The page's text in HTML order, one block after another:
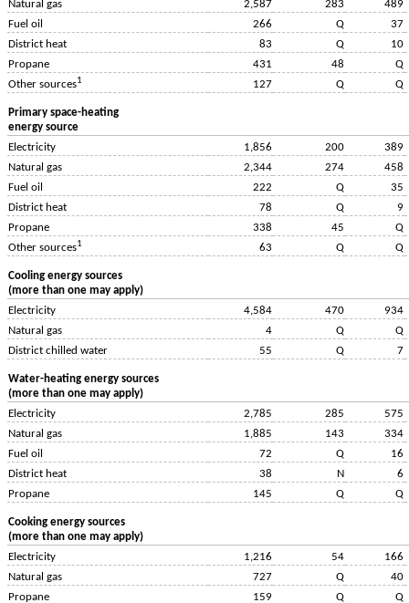
Natural gas
2,587 283
489
Fuel oil
266 Q
37
District heat
83 Q
10
Propane
431 48
Q
Other sources1 127 Q Q
Primary space-heating
energy source
Electricity
1,856 200
389
Natural gas
2,344 274
458
Fuel oil
222 Q
35
District heat
78 Q
9
Propane
338 45
Q
Other sources1 63 Q Q
Cooling energy sources
(more than one may apply)
Electricity
4,584 470
934
Natural gas
4 Q
Q
District chilled water
55 Q 7
Water-heating energy sources
(more than one may apply)
Electricity
2,785 285
575
Natural gas
1,885 143
334
Fuel oil
72 Q
16
District heat
38 N
6
Propane
145 Q Q
Cooking energy sources
(more than one may apply)
Electricity
1,216 54
166
Natural gas
727 Q
40
Propane
159 Q Q